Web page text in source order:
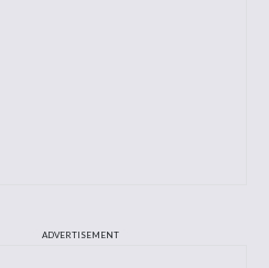
ADVERTISEMENT